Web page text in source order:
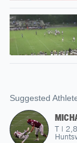
Suggested
T |